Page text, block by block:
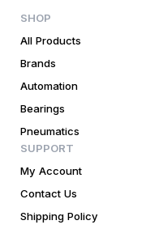
SHOP
All Products
Brands
Automation
Bearings
Pneumatics
SUPPORT
My Account
Contact Us
Shipping Policy